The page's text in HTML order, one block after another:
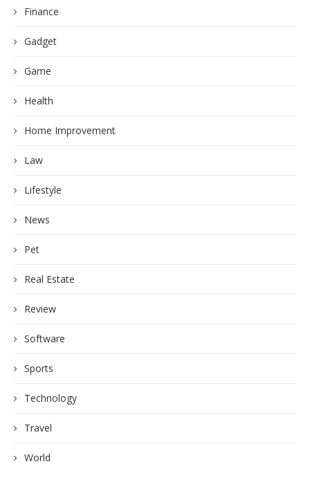
Finance
Gadget
Game
Health
Home Improvement
Law
Lifestyle
News
Pet
Real Estate
Review
Software
Sports
Technology
Travel
World